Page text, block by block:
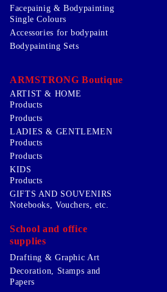
Facepainig & Bodypainting
Single Colours
Accessories for bodypaint
Bodypainting Sets
ARMSTRONG Boutique
ARTIST & HOME
Products
Products
LADIES & GENTLEMEN
Products
Products
KIDS
Products
GIFTS AND SOUVENIRS
Notebooks, Vouchers, etc.
School and office
supplies
Drafting & Graphic Art
Decoration, Stamps and
Papers